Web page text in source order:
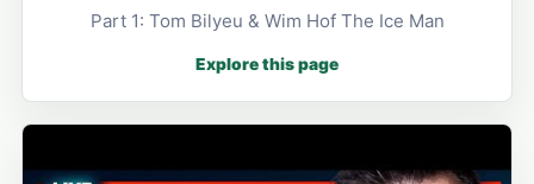
Part 1: Tom Bilyeu & Wim Hof The Ice Man
Explore this page